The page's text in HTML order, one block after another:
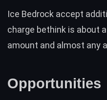
Ice Bedrock accept
charge bethink is about
amount and almost any
Opportunities